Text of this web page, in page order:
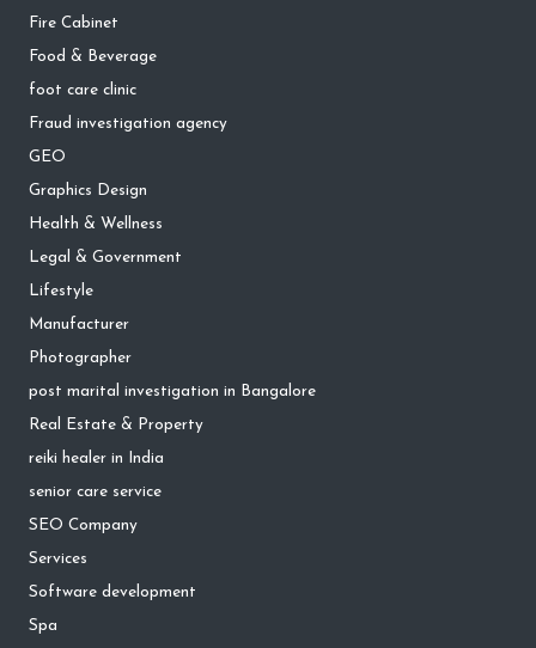
Fire Cabinet
Food & Beverage
foot care clinic
Fraud investigation agency
GEO
Graphics Design
Health & Wellness
Legal & Government
Lifestyle
Manufacturer
Photographer
post marital investigation in Bangalore
Real Estate & Property
reiki healer in India
senior care service
SEO Company
Services
Software development
Spa